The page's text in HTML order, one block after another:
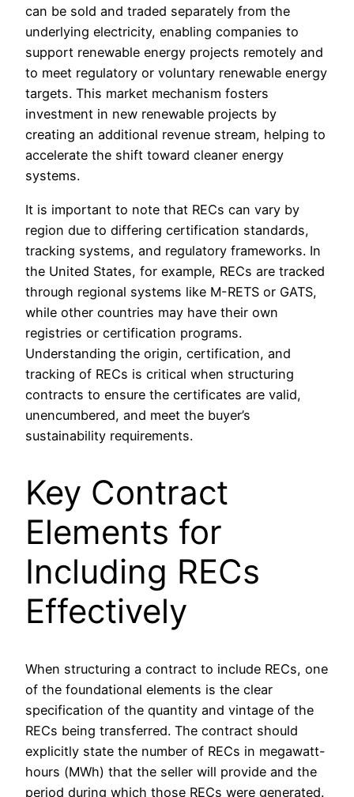
can be sold and traded separately from the
underlying electricity, enabling companies to
support renewable energy projects remotely and
to meet regulatory or voluntary renewable energy
targets. This market mechanism fosters
investment in new renewable projects by
creating an additional revenue stream, helping to
accelerate the shift toward cleaner energy
systems.
It is important to note that RECs can vary by
region due to differing certification standards,
tracking systems, and regulatory frameworks. In
the United States, for example, RECs are tracked
through regional systems like M-RETS or GATS,
while other countries may have their own
registries or certification programs.
Understanding the origin, certification, and
tracking of RECs is critical when structuring
contracts to ensure the certificates are valid,
unencumbered, and meet the buyer’s
sustainability requirements.
Key Contract
Elements for
Including RECs
Effectively
When structuring a contract to include RECs, one
of the foundational elements is the clear
specification of the quantity and vintage of the
RECs being transferred. The contract should
explicitly state the number of RECs in megawatt-
hours (MWh) that the seller will provide and the
period during which those RECs were generated.